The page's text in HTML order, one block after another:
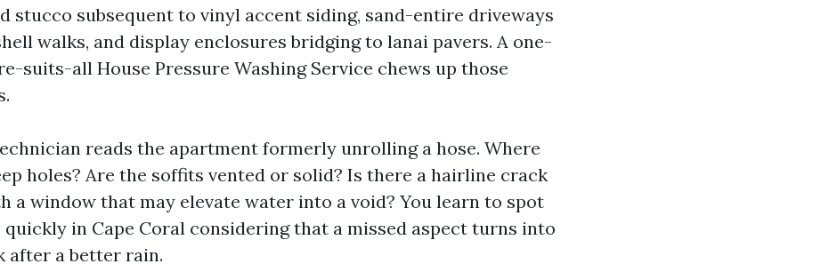
stucco subsequent to vinyl accent siding, sand-entire driveways
walks, and display enclosures bridging to lanai pavers. A one-
suits-all House Pressure Washing Service chews up those
reads the apartment formerly unrolling a hose. Where
holes? Are the soffits vented or solid? Is there a hairline crack
a window that may elevate water into a void? You learn to spot
in Cape Coral considering that a missed aspect turns into
after a better rain.